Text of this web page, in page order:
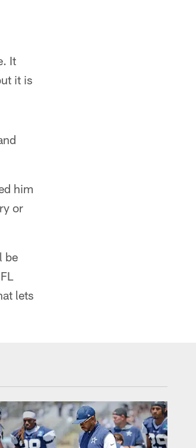
It
it is
him
or
be
lets